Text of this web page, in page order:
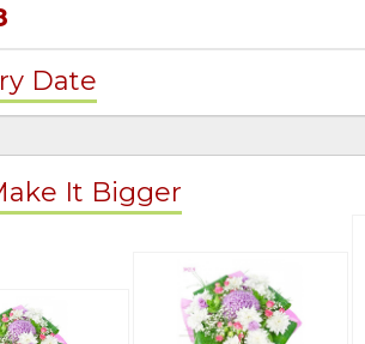
Date
It Bigger